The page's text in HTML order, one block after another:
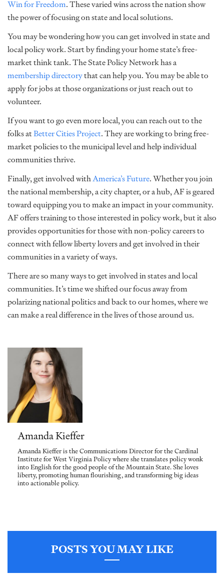
Win for Freedom. These varied wins across the nation show
the power of focusing on state and local solutions.
You may be wondering how you can get involved in state and
local policy work. Start by finding your home state’s free-
market think tank. The State Policy Network has a
membership directorythat can help you. You may be able to
apply for jobs at those organizations or just reach out to
volunteer.
If you want to go even more local, you can reach out to the
folks atBetter Cities Project. They are working to bring free-
market policies to the municipal level and help individual
communities thrive.
Finally, get involved withAmerica’s Future. Whether you join
the national membership, a city chapter, or a hub, AF is geared
toward equipping you to make an impact in your community.
AF offers training to those interested in policy work, but it also
provides opportunities for those with non-policy careers to
connect with fellow liberty lovers and get involved in their
communities in a variety of ways.
There are so many ways to get involved in states and local
communities. It’s time we shifted our focus away from
polarizing national politics and back to our homes, where we
can make a real difference in the lives of those around us.
Amanda Kieffer
Amanda Kieffer is the Communications Director for the Cardinal
Institute for West Virginia Policy where she translates policy wonk
into English for the good people of the Mountain State. She loves
liberty, promoting human flourishing, and transforming big ideas
into actionable policy.
POSTS YOU MAY LIKE